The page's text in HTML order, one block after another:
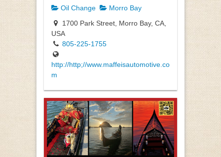
Oil Change
Morro Bay
1700 Park Street, Morro Bay, CA,
USA
805-225-1755
http://http;//www.maffeisautomotive.co
m